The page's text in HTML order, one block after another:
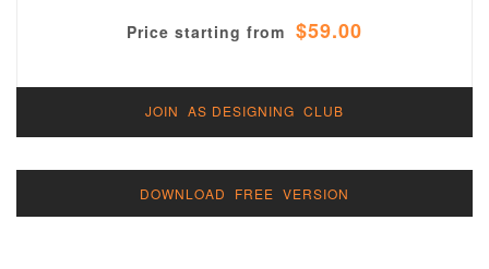
Price starting from $59.00
JOIN AS DESIGNING CLUB
DOWNLOAD FREE VERSION